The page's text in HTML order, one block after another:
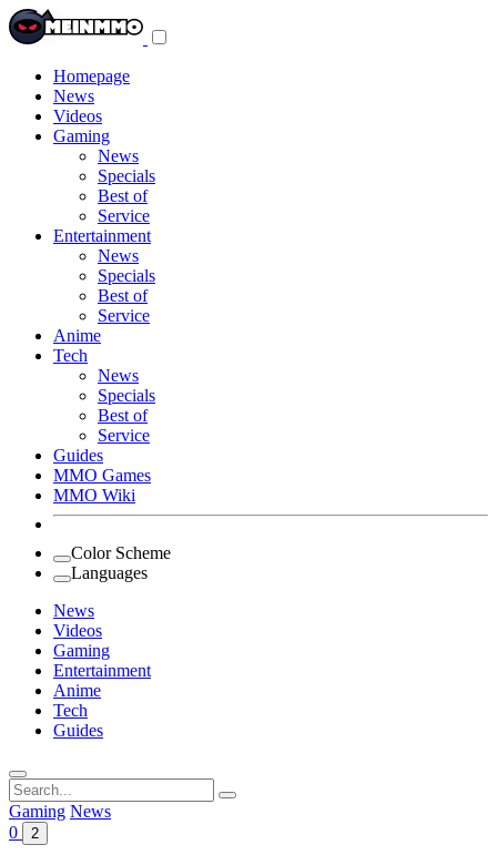
Homepage
News
Videos
Gaming
News
Specials
Best of
Service
Entertainment
News
Specials
Best of
Service
Anime
Tech
News
Specials
Best of
Service
Guides
MMO Games
MMO Wiki
Color Scheme
Languages
News
Videos
Gaming
Entertainment
Anime
Tech
Guides
Search
for:
Gaming News
0
2